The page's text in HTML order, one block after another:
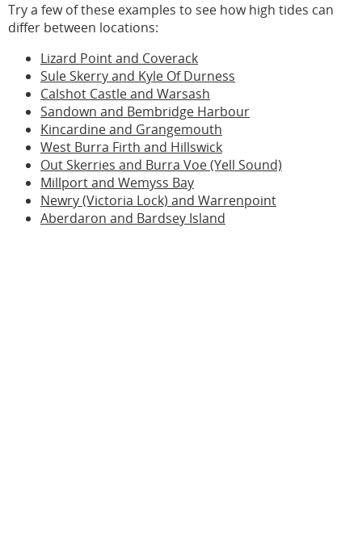
Try a few of these examples to see how high tides can
differ between locations:
Lizard Point and Coverack
Sule Skerry and Kyle Of Durness
Calshot Castle and Warsash
Sandown and Bembridge Harbour
Kincardine and Grangemouth
West Burra Firth and Hillswick
Out Skerries and Burra Voe (Yell Sound)
Millport and Wemyss Bay
Newry (Victoria Lock) and Warrenpoint
Aberdaron and Bardsey Island